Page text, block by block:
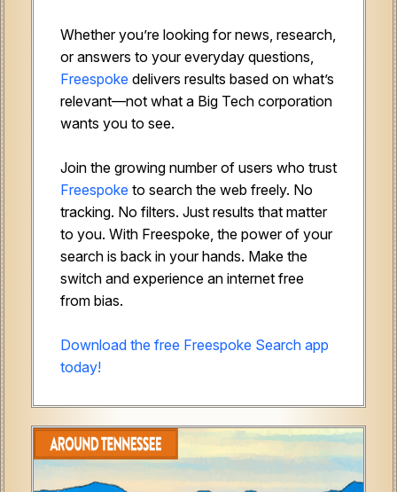
Whether you’re looking for news, research,
or answers to your everyday questions,
Freespoke delivers results based on what’s
relevant—not what a Big Tech corporation
wants you to see.
Join the growing number of users who trust
Freespoke to search the web freely. No
tracking. No filters. Just results that matter
to you. With Freespoke, the power of your
search is back in your hands. Make the
switch and experience an internet free
from bias.
Download the free Freespoke Search app
today!